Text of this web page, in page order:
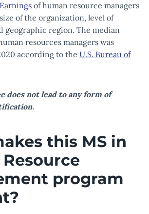
Earnings of human resource managers
of the organization, level of
geographic region. The median
resources managers was
according to the U.S. Bureau of
does not lead to any form of
this MS in
program